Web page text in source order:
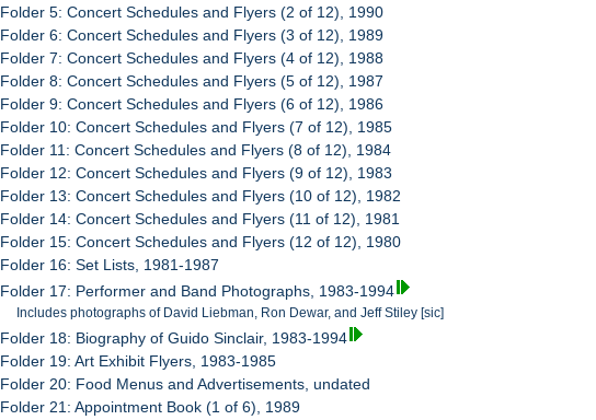
Folder 5: Concert Schedules and Flyers (2 of 12), 1990
Folder 6: Concert Schedules and Flyers (3 of 12), 1989
Folder 7: Concert Schedules and Flyers (4 of 12), 1988
Folder 8: Concert Schedules and Flyers (5 of 12), 1987
Folder 9: Concert Schedules and Flyers (6 of 12), 1986
Folder 10: Concert Schedules and Flyers (7 of 12), 1985
Folder 11: Concert Schedules and Flyers (8 of 12), 1984
Folder 12: Concert Schedules and Flyers (9 of 12), 1983
Folder 13: Concert Schedules and Flyers (10 of 12), 1982
Folder 14: Concert Schedules and Flyers (11 of 12), 1981
Folder 15: Concert Schedules and Flyers (12 of 12), 1980
Folder 16: Set Lists, 1981-1987
Folder 17: Performer and Band Photographs, 1983-1994
Includes photographs of David Liebman, Ron Dewar, and Jeff Stiley [sic]
Folder 18: Biography of Guido Sinclair, 1983-1994
Folder 19: Art Exhibit Flyers, 1983-1985
Folder 20: Food Menus and Advertisements, undated
Folder 21: Appointment Book (1 of 6), 1989